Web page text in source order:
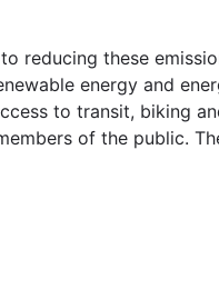
reducing these
energy and
to transit, biking
of the public.